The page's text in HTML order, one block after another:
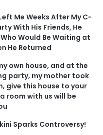
Me Weeks After My C-
With His Friends, He
Would Be Waiting at
He Returned
own house, and at the
party, my mother took
give this house to your
room with us will be
Sparks Controversy!